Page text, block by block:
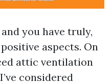
you have truly,
aspects. On
attic ventilation
considered